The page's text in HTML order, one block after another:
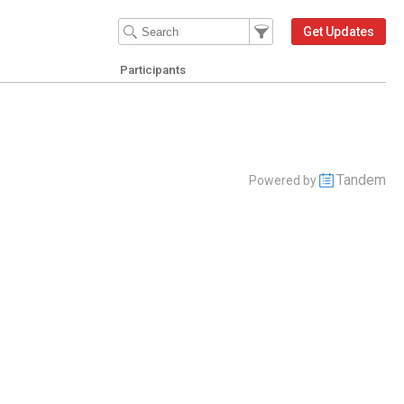
Filter Events
Filter the events that get
Get Updates
Participants
Powered by Tandem